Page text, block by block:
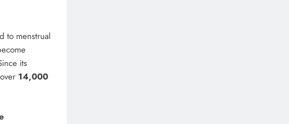
to menstrual
its
14,000